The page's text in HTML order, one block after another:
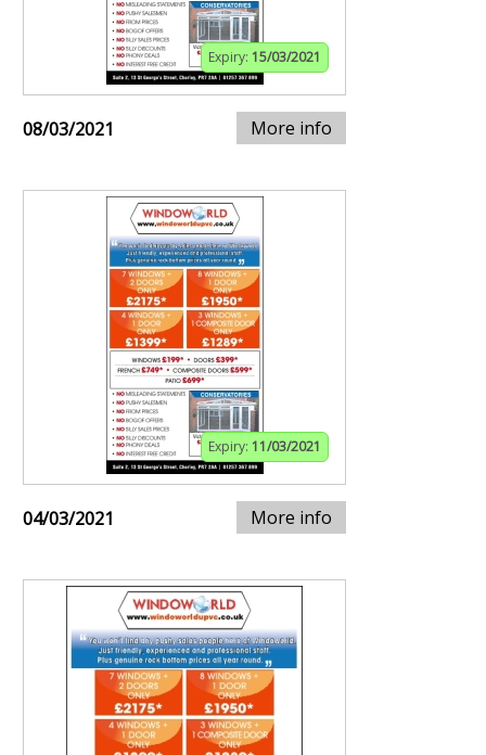
Expiry: 15/03/2021
08/03/2021 More info
Expiry: 11/03/2021
04/03/2021 More info